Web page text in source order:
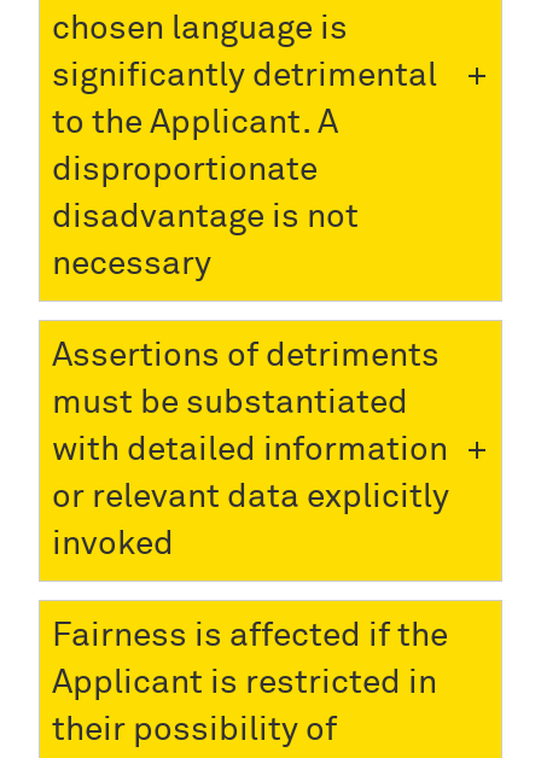
chosen language is
significantly detrimental
to the Applicant. A
disproportionate
disadvantage is not
necessary
Assertions of detriments
must be substantiated
with detailed information
or relevant data explicitly
invoked
Fairness is affected if the
Applicant is restricted in
their possibility of